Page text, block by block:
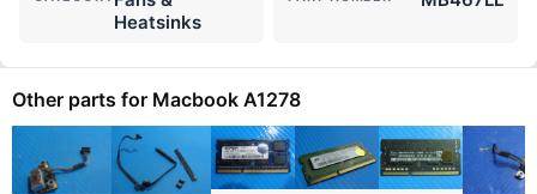
Heatsinks
Other parts for Macbook A1278